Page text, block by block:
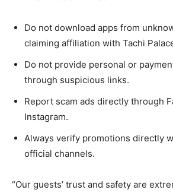
Do not download apps from
claiming affiliation with Tachi
Do not provide personal or
through suspicious links.
Report scam ads directly through
Instagram.
Always verify promotions directly
official channels.
“Our guests’ trust and safety are